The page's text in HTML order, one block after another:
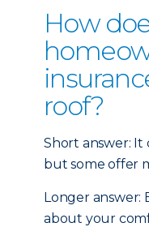
How
roof?
Short answer:
but some offer
Longer answer:
about your